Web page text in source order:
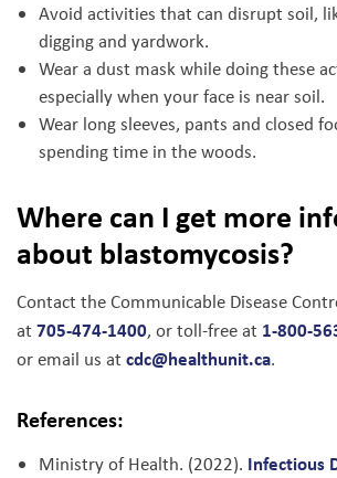
Avoid activities that can disrupt soil,
digging and yardwork.
Wear a dust mask while doing these
especially when your face is near soil.
Wear long sleeves, pants and closed
spending time in the woods.
Where can I get more
about blastomycosis?
Contact the Communicable Disease
at 705-474-1400, or toll-free at 1-800-
or email us at cdc@healthunit.ca.
References:
Ministry of Health. (2022). Infectious